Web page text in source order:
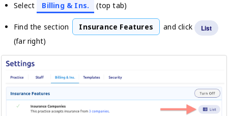
Select Billing & Ins. (top tab)
Find the section Insurance Features and click List
(far right)